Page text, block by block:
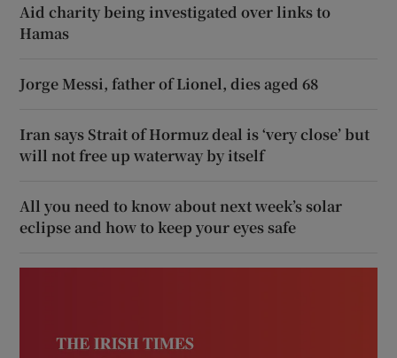
Aid charity being investigated over links to
Hamas
Jorge Messi, father of Lionel, dies aged 68
Iran says Strait of Hormuz deal is ‘very close’ but
will not free up waterway by itself
All you need to know about next week’s solar
eclipse and how to keep your eyes safe